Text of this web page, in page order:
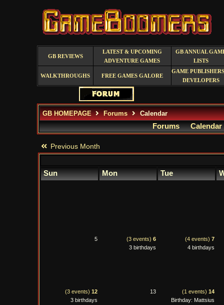
GB REVIEWS
LATEST & UPCOMING
ADVENTURE GAMES
GB ANNUAL
LISTS
WALKTHROUGHS FREE GAMES GALORE
GAME
DEVELOPERS
GB HOMEPAGE Forums Calendar
Forums Calendar
Previous Month
Sun Mon Tue
5 (3 events) 6
3 birthdays
(4 events) 7
4 birthdays
(3 events) 12
3 birthdays
13 (1 events) 14
Birthday: Mattsius